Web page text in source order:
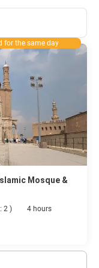
for the same day
Mosque &
2 )
4 hours